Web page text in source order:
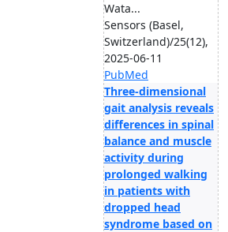
Wata...
Sensors (Basel,
Switzerland)/25(12),
2025-06-11
PubMed
Three-dimensional
gait analysis reveals
differences in spinal
balance and muscle
activity during
prolonged walking
in patients with
dropped head
syndrome based on